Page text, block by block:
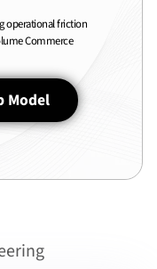
operational friction
Commerce
Model